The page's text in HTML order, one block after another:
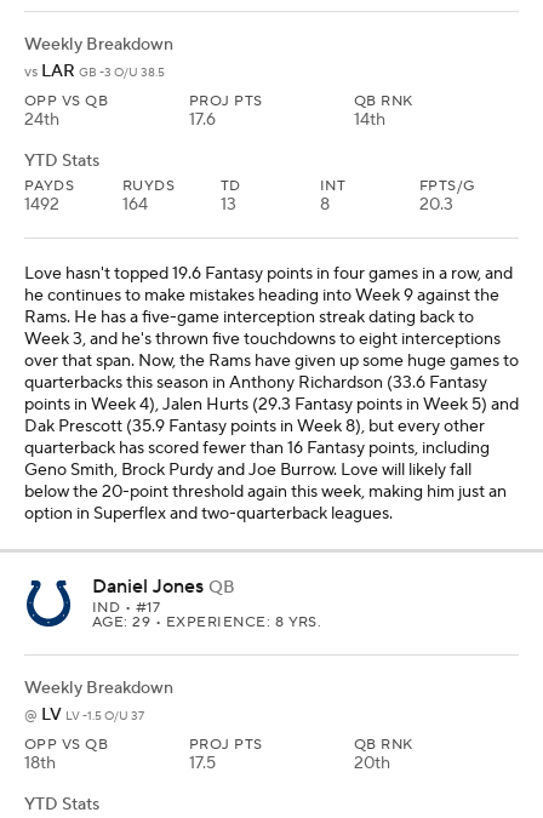
Weekly Breakdown
vs LAR GB -3 O/U 38.5
OPP VS QB
24th
PROJ PTS
17.6
QB RNK
14th
YTD Stats
PAYDS
1492
RUYDS
164
TD
13
INT
8
FPTS/G
20.3
Love hasn't topped 19.6 Fantasy points in four games in a row, and
he continues to make mistakes heading into Week 9 against the
Rams. He has a five-game interception streak dating back to
Week 3, and he's thrown five touchdowns to eight interceptions
over that span. Now, the Rams have given up some huge games to
quarterbacks this season in Anthony Richardson (33.6 Fantasy
points in Week 4), Jalen Hurts (29.3 Fantasy points in Week 5) and
Dak Prescott (35.9 Fantasy points in Week 8), but every other
quarterback has scored fewer than 16 Fantasy points, including
Geno Smith, Brock Purdy and Joe Burrow. Love will likely fall
below the 20-point threshold again this week, making him just an
option in Superflex and two-quarterback leagues.
Daniel Jones QB
IND • #17
AGE: 29 • EXPERIENCE: 8 YRS.
Weekly Breakdown
@ LV LV -1.5 O/U 37
OPP VS QB
18th
PROJ PTS
17.5
QB RNK
20th
YTD Stats